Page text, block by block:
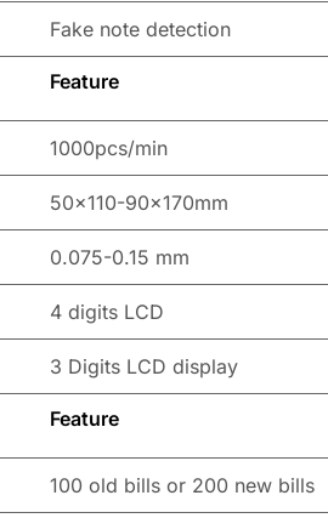
Fake note detection
Feature
1000pcs/min
50×110-90x170mm
0.075-0.15 mm
4 digits LCD
3 Digits LCD display
Feature
100 old bills or 200 new bills